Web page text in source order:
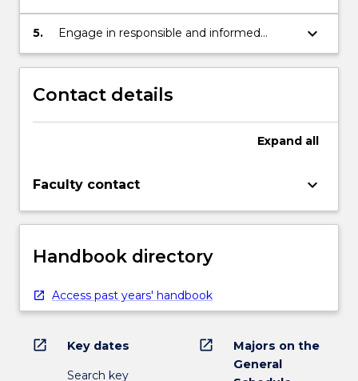
philosophical and practical problems
5.
Engage in responsible and informed
debate and decision-making
keyboard_arrow_down
Contact details
Expand all
Faculty contact keyboard_arrow_down
Handbook directory
Access past years' handbook
open_in_new Key dates
Search key
open_in_new
Majors on the
General